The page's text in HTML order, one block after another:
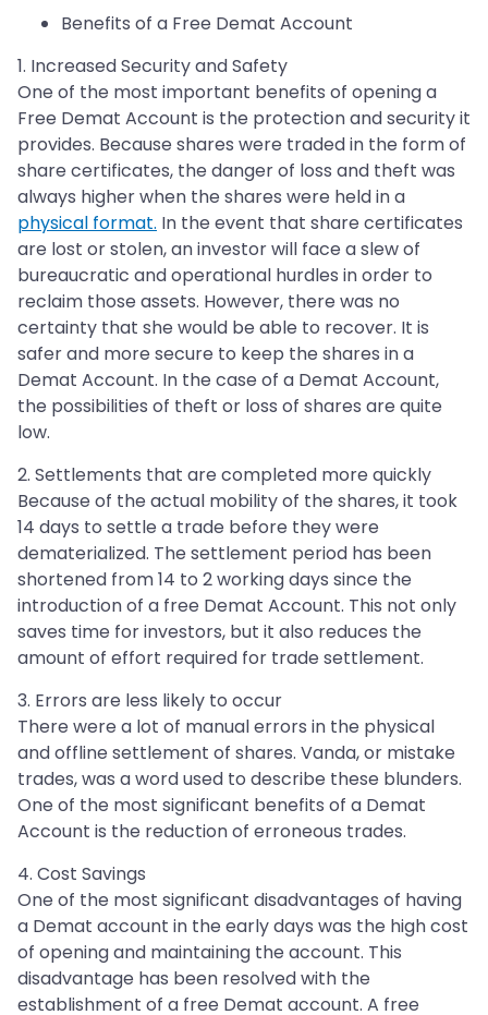
Benefits of a Free Demat Account
1. Increased Security and Safety
One of the most important benefits of opening a
Free Demat Account is the protection and security it
provides. Because shares were traded in the form of
share certificates, the danger of loss and theft was
always higher when the shares were held in a
physical format. In the event that share certificates
are lost or stolen, an investor will face a slew of
bureaucratic and operational hurdles in order to
reclaim those assets. However, there was no
certainty that she would be able to recover. It is
safer and more secure to keep the shares in a
Demat Account. In the case of a Demat Account,
the possibilities of theft or loss of shares are quite
low.
2. Settlements that are completed more quickly
Because of the actual mobility of the shares, it took
14 days to settle a trade before they were
dematerialized. The settlement period has been
shortened from 14 to 2 working days since the
introduction of a free Demat Account. This not only
saves time for investors, but it also reduces the
amount of effort required for trade settlement.
3. Errors are less likely to occur
There were a lot of manual errors in the physical
and offline settlement of shares. Vanda, or mistake
trades, was a word used to describe these blunders.
One of the most significant benefits of a Demat
Account is the reduction of erroneous trades.
4. Cost Savings
One of the most significant disadvantages of having
a Demat account in the early days was the high cost
of opening and maintaining the account. This
disadvantage has been resolved with the
establishment of a free Demat account. A free